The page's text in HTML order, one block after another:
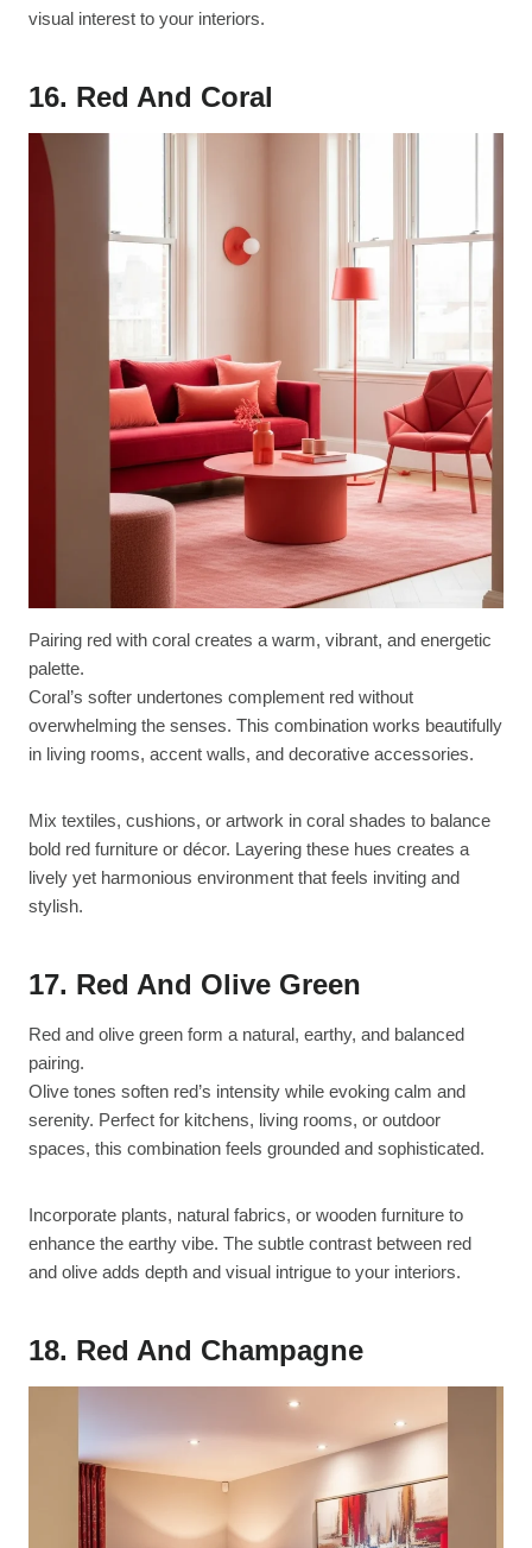
visual interest to your interiors.
16. Red And Coral
Pairing red with coral creates a warm, vibrant, and energetic
palette.
Coral’s softer undertones complement red without
overwhelming the senses. This combination works beautifully
in living rooms, accent walls, and decorative accessories.
Mix textiles, cushions, or artwork in coral shades to balance
bold red furniture or décor. Layering these hues creates a
lively yet harmonious environment that feels inviting and
stylish.
17. Red And Olive Green
Red and olive green form a natural, earthy, and balanced
pairing.
Olive tones soften red’s intensity while evoking calm and
serenity. Perfect for kitchens, living rooms, or outdoor
spaces, this combination feels grounded and sophisticated.
Incorporate plants, natural fabrics, or wooden furniture to
enhance the earthy vibe. The subtle contrast between red
and olive adds depth and visual intrigue to your interiors.
18. Red And Champagne